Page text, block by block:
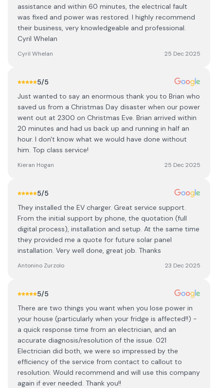
assistance and within 60 minutes, the electrical fault
was fixed and power was restored. I highly recommend
their business, very knowledgeable and professional.
Cyril Whelan
Cyril Whelan 25 Dec 2025
5/5
Just wanted to say an enormous thank you to Brian who
saved us from a Christmas Day disaster when our power
went out at 2300 on Christmas Eve. Brian arrived within
20 minutes and had us back up and running in half an
hour. I don't know what we would have done without
him. Top class service!
Kieran Hogan 25 Dec 2025
5/5
They installed the EV charger. Great service support.
From the initial support by phone, the quotation (full
digital process), installation and setup. At the same time
they provided me a quote for future solar panel
installation. Very well done, great job. Thanks
Antonino Zurzolo 23 Dec 2025
5/5
There are two things you want when you lose power in
your house (particularly when your fridge is affected!!) -
a quick response time from an electrician, and an
accurate diagnosis/resolution of the issue. 021
Electrician did both, we were so impressed by the
efficiency of the service from contact to callout to
resolution. Would recommend and will use this company
again if ever needed. Thank you!!